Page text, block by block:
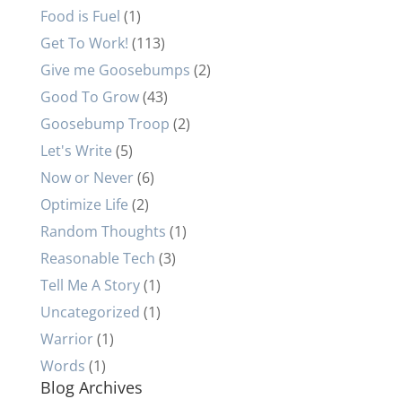
Food is Fuel (1)
Get To Work! (113)
Give me Goosebumps (2)
Good To Grow(43)
Goosebump Troop (2)
Let's Write (5)
Now or Never(6)
Optimize Life (2)
Random Thoughts (1)
Reasonable Tech (3)
Tell Me A Story(1)
Uncategorized (1)
Warrior(1)
Words (1)
Blog Archives